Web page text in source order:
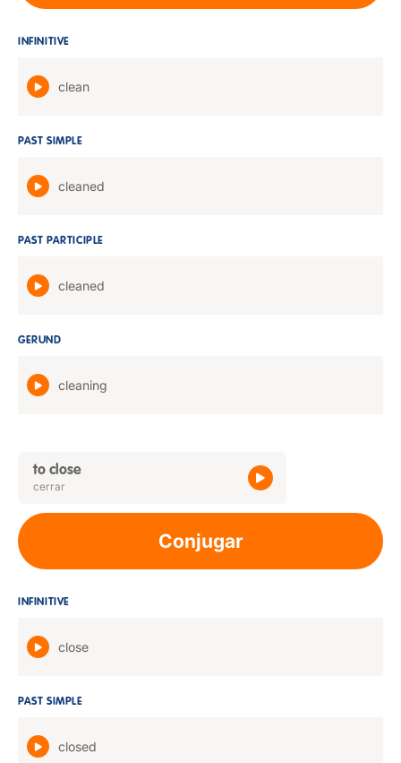
INFINITIVE
clean
PAST SIMPLE
cleaned
PAST PARTICIPLE
cleaned
GERUND
cleaning
to close
cerrar
Conjugar
INFINITIVE
close
PAST SIMPLE
closed